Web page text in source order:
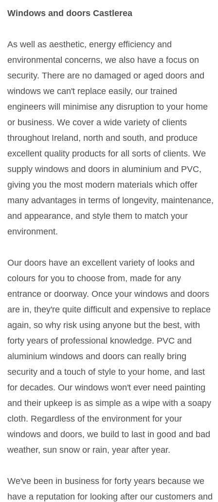
Windows and doors Castlerea
As well as aesthetic, energy efficiency and
environmental concerns, we also have a focus on
security. There are no damaged or aged doors and
windows we can't replace easily, our trained
engineers will minimise any disruption to your home
or business. We cover a wide variety of clients
throughout Ireland, north and south, and produce
excellent quality products for all sorts of clients. We
supply windows and doors in aluminium and PVC,
giving you the most modern materials which offer
many advantages in terms of longevity, maintenance,
and appearance, and style them to match your
environment.
Our doors have an excellent variety of looks and
colours for you to choose from, made for any
entrance or doorway. Once your windows and doors
are in, they're quite difficult and expensive to replace
again, so why risk using anyone but the best, with
forty years of professional knowledge. PVC and
aluminium windows and doors can really bring
security and a touch of style to your home, and last
for decades. Our windows won't ever need painting
and their upkeep is as simple as a wipe with a soapy
cloth. Regardless of the environment for your
windows and doors, we build to last in good and bad
weather, sun snow or rain, year after year.
We've been in business for forty years because we
have a reputation for looking after our customers and